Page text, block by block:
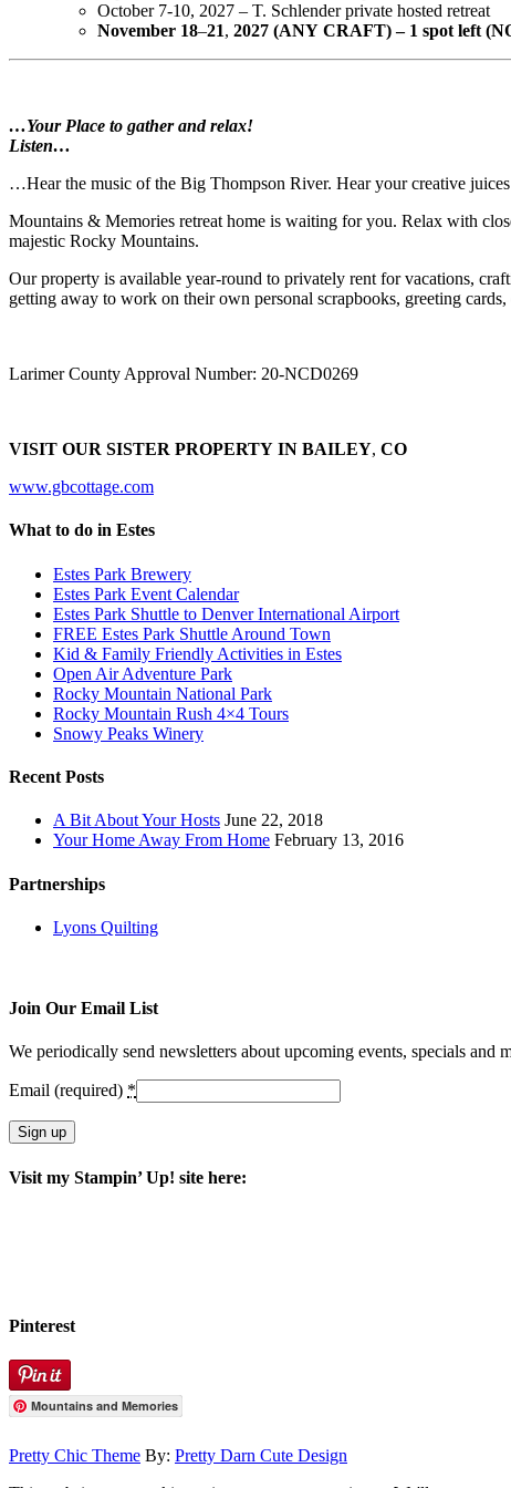
October 7-10, 2027 – T. Schlender private hosted retreat
November 18–21, 2027 (ANY CRAFT) – 1 spot left
…Your Place to gather and relax!
Listen…
…Hear the music of the Big Thompson River. Hear your creative
Mountains & Memories retreat home is waiting for you. Relax with
majestic Rocky Mountains.
Our property is available year-round to privately rent for vacations,
getting away to work on their own personal scrapbooks, greeting
Larimer County Approval Number: 20-NCD0269
VISIT OUR SISTER PROPERTY IN BAILEY, CO
www.gbcottage.com
What to do in Estes
Estes Park Brewery
Estes Park Event Calendar
Estes Park Shuttle to Denver International Airport
FREE Estes Park Shuttle Around Town
Kid & Family Friendly Activities in Estes
Open Air Adventure Park
Rocky Mountain National Park
Rocky Mountain Rush 4×4 Tours
Snowy Peaks Winery
Recent Posts
A Bit About Your Hosts June 22, 2018
Your Home Away From Home February 13, 2016
Partnerships
Lyons Quilting
Join Our Email List
We periodically send newsletters about upcoming events, specials and
Email (required) *
Constant
Contact
Visit my Stampin’ Up! site here:
Pinterest
Mountains and Memories
Pretty Chic Theme By: Pretty Darn Cute Design